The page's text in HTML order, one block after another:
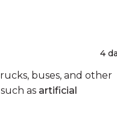
4
buses, and other
as artificial